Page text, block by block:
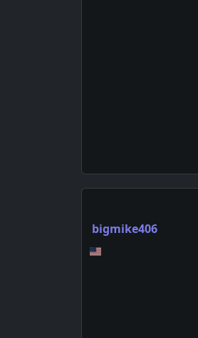
bigmike406